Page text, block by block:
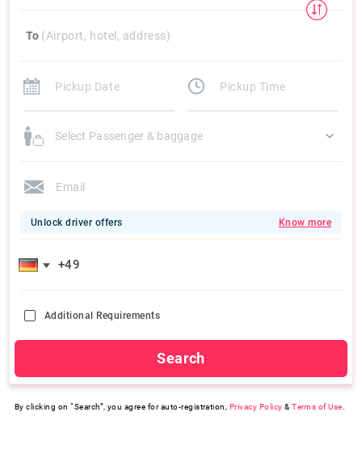
To (Airport, hotel, address)
Select Passenger & baggage
Unlock driver offers Know more
Additional Requirements
Search
By clicking on “Search”, you agree for auto-registration, Privacy Policy &Terms of Use